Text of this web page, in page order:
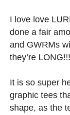
I love love
done a fair
and GWRMs
they’re LONG!!!
It is so super
graphic tees
shape, as the